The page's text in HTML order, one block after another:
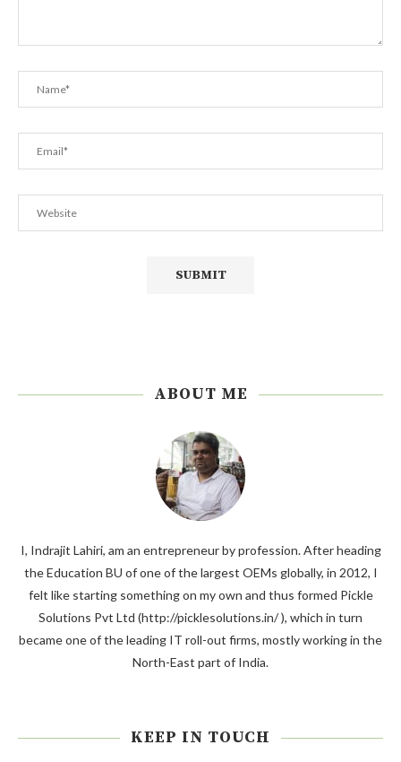
ABOUT ME
I, Indrajit Lahiri, am an entrepreneur by profession. After heading
the Education BU of one of the largest OEMs globally, in 2012, I
felt like starting something on my own and thus formed Pickle
Solutions Pvt Ltd (http://picklesolutions.in/ ), which in turn
became one of the leading IT roll-out firms, mostly working in the
North-East part of India.
KEEP IN TOUCH